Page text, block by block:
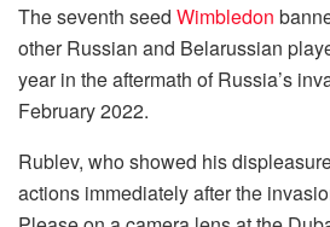
The seventh seed Wimbledon
other Russian and Belarussian
year in the aftermath of Russia’s
February 2022.
Rublev, who showed his
actions immediately after the